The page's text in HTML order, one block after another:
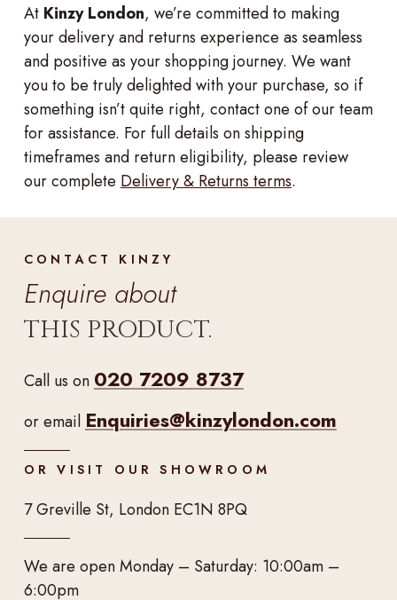
At Kinzy London, we’re committed to making
your delivery and returns experience as seamless
and positive as your shopping journey. We want
you to be truly delighted with your purchase, so if
something isn’t quite right, contact one of our team
for assistance. For full details on shipping
timeframes and return eligibility, please review
our complete Delivery & Returns terms.
CONTACT KINZY
Enquire about
THIS PRODUCT.
Call us on 020 7209 8737
or email Enquiries@kinzylondon.com
OR VISIT OUR SHOWROOM
7 Greville St, London EC1N 8PQ
We are open Monday – Saturday: 10:00am –
6:00pm